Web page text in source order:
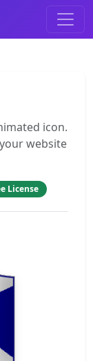
icon.
website
License